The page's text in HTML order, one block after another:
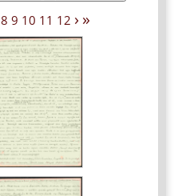
8 9 10 11 12 › »